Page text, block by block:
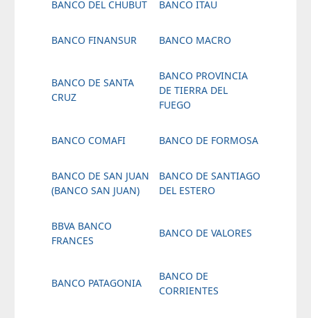
BANCO DEL CHUBUT BANCO ITAU
BANCO FINANSUR BANCO MACRO
BANCO DE SANTA
CRUZ
BANCO PROVINCIA
DE TIERRA DEL
FUEGO
BANCO COMAFI BANCO DE FORMOSA
BANCO DE SAN JUAN
(BANCO SAN JUAN)
BANCO DE SANTIAGO
DEL ESTERO
BBVA BANCO
FRANCES
BANCO DE VALORES
BANCO PATAGONIA
BANCO DE
CORRIENTES